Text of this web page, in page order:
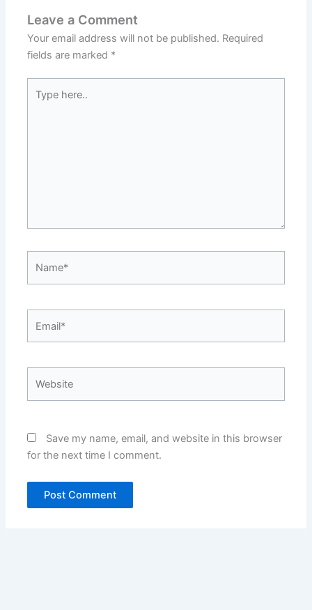
Leave a Comment
Your email address will not be published. Required
fields are marked *
here..
Save my name, email, and website in this browser
for the next time I comment.